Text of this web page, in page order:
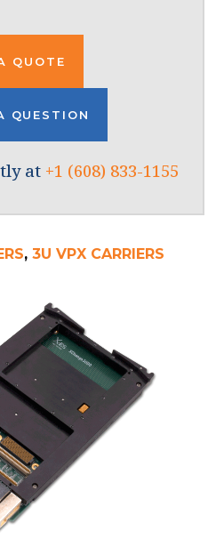
QUOTE
QUESTION
at +1 (608) 833-1155
,3U VPX CARRIERS